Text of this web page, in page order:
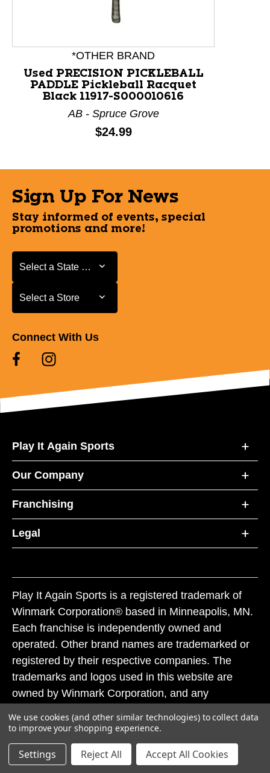
This is a product carousel with slides. Use Next and
*OTHER BRAND
Used PRECISION PICKLEBALL
PADDLE Pickleball Racquet
Black 11917-S000010616
AB - Spruce Grove
Price:
$24.99
Sign Up For News
Stay informed of events, special
promotions and more!
Select a State or Province
Select a State or Province
Select a Store
Select a Store
Connect With Us
Play It Again Sports
Our Company
Franchising
Legal
Play It Again Sports is a registered trademark of
Winmark Corporation® based in Minneapolis, MN.
Each franchise is independently owned and
operated. Other brand names are trademarked or
registered by their respective companies. The
trademarks and logos used in this website are
owned by Winmark Corporation, and any
subject to action under federal and state trademark
laws.
© 2026 Play It Again Sports. All rights reserved.
We use cookies (and other similar technologies) to collect data
to improve your shopping experience.
Settings Reject All Accept All Cookies